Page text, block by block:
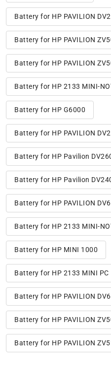
Battery for HP PAVILION
Battery for HP PAVILION
Battery for HP PAVILION
Battery for HP 2133 MINI-
Battery for HP G6000
Battery for HP PAVILION
Battery for HP Pavilion
Battery for HP Pavilion
Battery for HP PAVILION
Battery for HP 2133 MINI-
Battery for HP MINI 1000
Battery for HP 2133 MINI PC
Battery for HP PAVILION
Battery for HP PAVILION
Battery for HP PAVILION